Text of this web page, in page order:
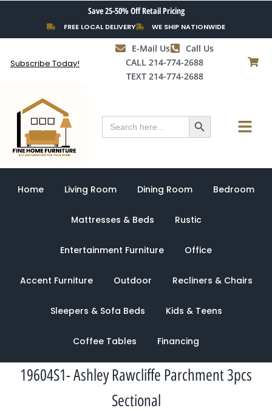
content
Save 25-50% Off Retail Pricing
FREE LOCAL DELIVERY WE SHIP NATIONWIDE
Subscribe Today!
E-Mail Us
Call Us
CALL 214-774-2688
TEXT 214-774-2688
Search
for:
Search Button Menu
Home Living Room Dining Room Bedroom
Mattresses & Beds Rustic
Entertainment Furniture Office
Accent Furniture Outdoor Recliners & Chairs
Sleepers & Sofa Beds Kids & Teens
Coffee Tables Financing
19604S1- Ashley Rawcliffe Parchment 3pcs
Sectional